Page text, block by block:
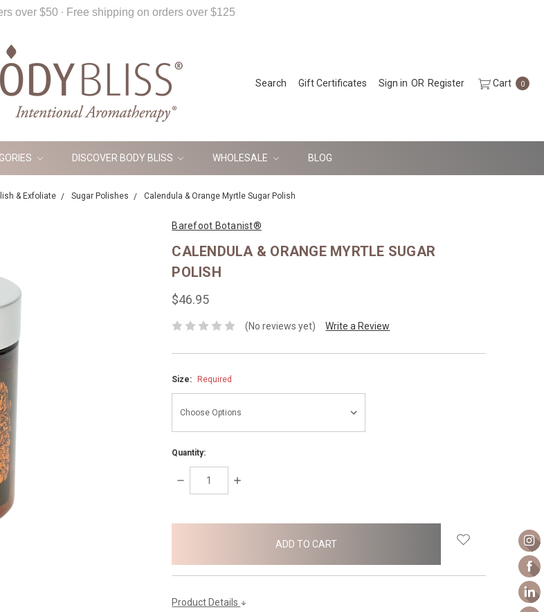
Search Gift Certificates Sign in OR Register Cart 0
DISCOVER BODY BLISS WHOLESALE BLOG
& Exfoliate Sugar Polishes Calendula & Orange Myrtle Sugar Polish
Barefoot Botanist®
CALENDULA & ORANGE MYRTLE SUGAR
POLISH
$46.95
(No reviews yet) Write a Review
Size: Required
Quantity:
DECREASE
INCREASE
Product Details
over $50 ∙ Free shipping on orders over $125